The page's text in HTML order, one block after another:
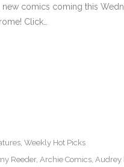
new comics coming this
Click…
, Weekly Hot Picks
Reeder, Archie Comics, Audrey